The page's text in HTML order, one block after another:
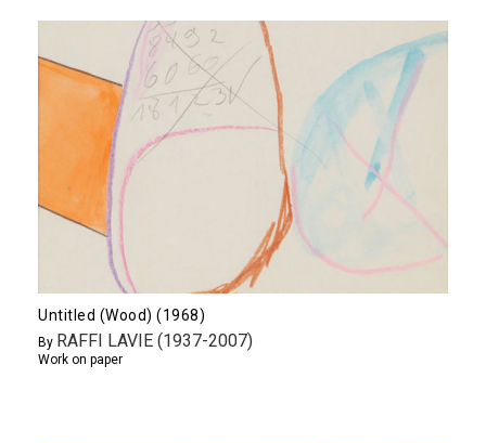
Untitled (Wood) (1968)
By RAFFI LAVIE (1937-2007)
Work on paper